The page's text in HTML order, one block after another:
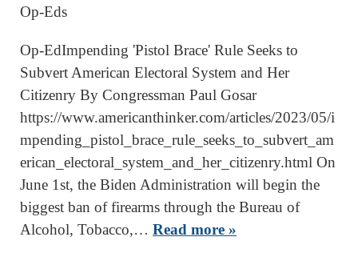
Op-Eds
Op-EdImpending 'Pistol Brace' Rule Seeks to
Subvert American Electoral System and Her
Citizenry By Congressman Paul Gosar
https://www.americanthinker.com/articles/2023/05/i
mpending_pistol_brace_rule_seeks_to_subvert_am
erican_electoral_system_and_her_citizenry.html On
June 1st, the Biden Administration will begin the
biggest ban of firearms through the Bureau of
Alcohol, Tobacco,… Read more »